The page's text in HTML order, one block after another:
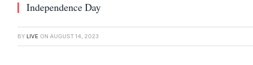
Independence Day
BY LIVE ON AUGUST 14, 2023